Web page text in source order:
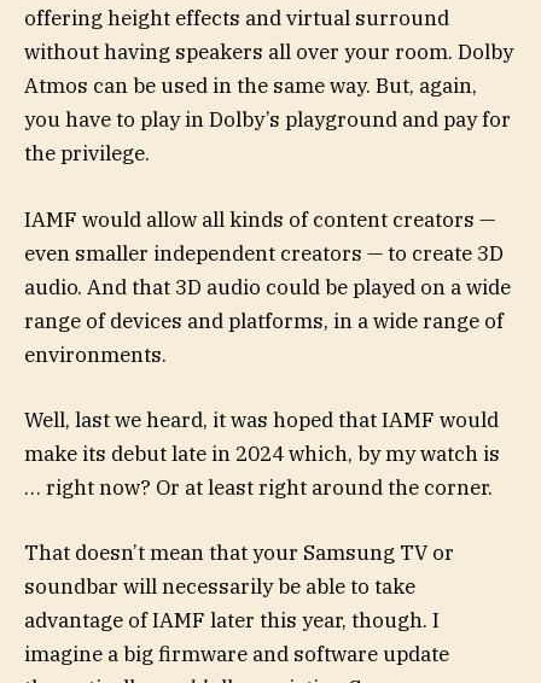
offering height effects and virtual surround
without having speakers all over your room. Dolby
Atmos can be used in the same way. But, again,
you have to play in Dolby’s playground and pay for
the privilege.
IAMF would allow all kinds of content creators —
even smaller independent creators — to create 3D
audio. And that 3D audio could be played on a wide
range of devices and platforms, in a wide range of
environments.
Well, last we heard, it was hoped that IAMF would
make its debut late in 2024 which, by my watch is
… right now? Or at least right around the corner.
That doesn’t mean that your Samsung TV or
soundbar will necessarily be able to take
advantage of IAMF later this year, though. I
imagine a big firmware and software update